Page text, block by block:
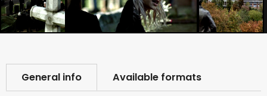
General info Available formats